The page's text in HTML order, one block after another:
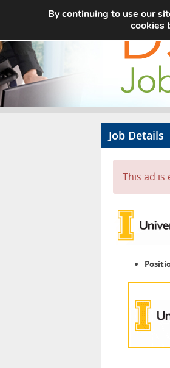
Job Details
This ad is
By continuing to use our
cookies